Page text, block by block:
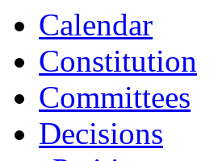
Calendar
Constitution
Committees
Decisions